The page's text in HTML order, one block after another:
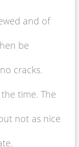
and of
be
cracks.
time. The
not as nice